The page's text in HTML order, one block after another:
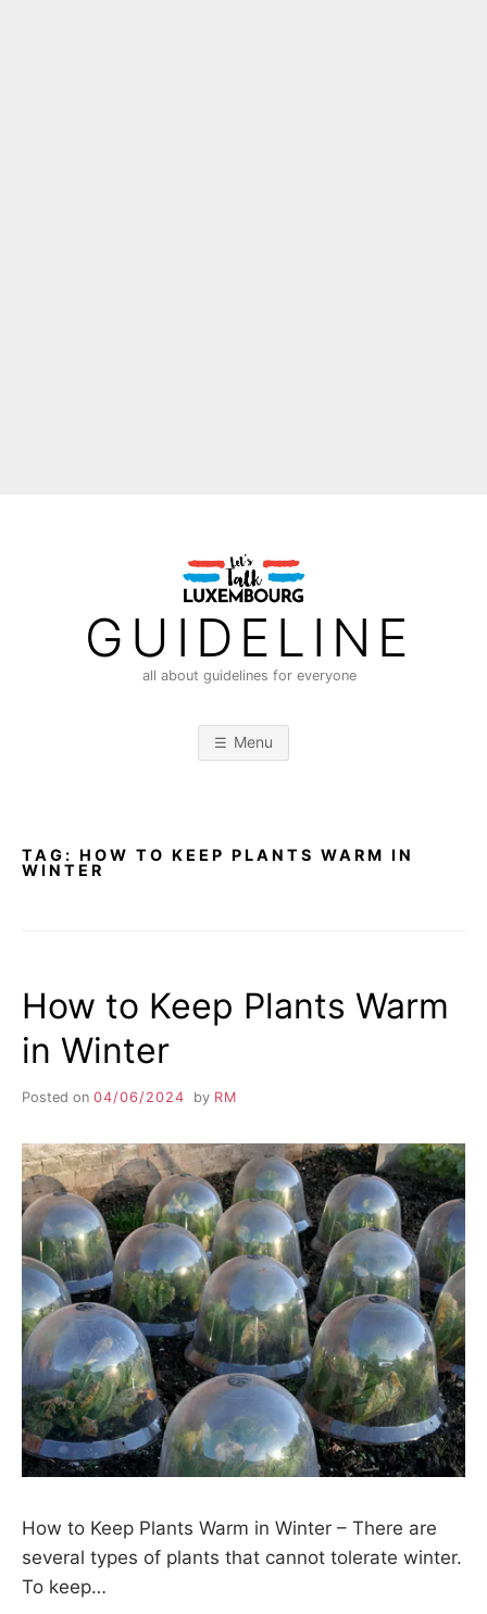
GUIDELINE
all about guidelines for everyone
Menu
TAG: HOW TO KEEP PLANTS WARM IN
WINTER
How to Keep Plants Warm
in Winter
Posted on 04/06/2024 by RM
How to Keep Plants Warm in Winter – There are
several types of plants that cannot tolerate winter.
To keep…